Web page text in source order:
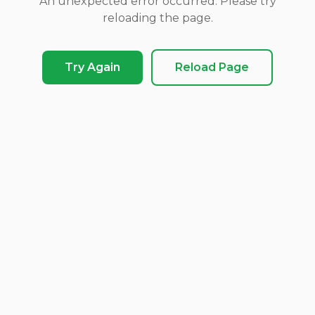
reloading the page.
Try Again Reload Page